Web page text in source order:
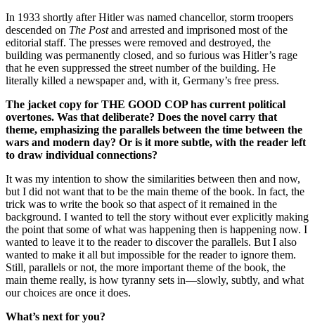
In 1933 shortly after Hitler was named chancellor, storm troopers
descended on The Postand arrested and imprisoned most of the
editorial staff. The presses were removed and destroyed, the
building was permanently closed, and so furious was Hitler’s rage
that he even suppressed the street number of the building. He
literally killed a newspaper and, with it, Germany’s free press.
The jacket copy for THE GOOD COP has current political
overtones. Was that deliberate? Does the novel carry that
theme, emphasizing the parallels between the time between the
wars and modern day? Or is it more subtle, with the reader left
to draw individual connections?
It was my intention to show the similarities between then and now,
but I did not want that to be the main theme of the book. In fact, the
trick was to write the book so that aspect of it remained in the
background. I wanted to tell the story without ever explicitly making
the point that some of what was happening then is happening now. I
wanted to leave it to the reader to discover the parallels. But I also
wanted to make it all but impossible for the reader to ignore them.
Still, parallels or not, the more important theme of the book, the
main theme really, is how tyranny sets in—slowly, subtly, and what
our choices are once it does.
What’s next for you?